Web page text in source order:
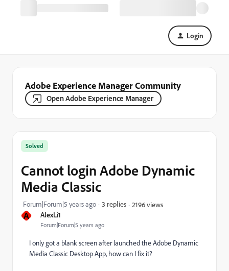
Login
Adobe Experience Manager Community
Open Adobe Experience Manager
A AlexLi1
Forum|Forum|5 years ago
Solved
Cannot login Adobe Dynamic
Media Classic
Forum|Forum|5 years ago 3 replies 2196 views
I only got a blank screen after launched the Adobe Dynamic
Media Classic Desktop App, how can I fix it?